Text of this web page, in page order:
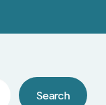
Search